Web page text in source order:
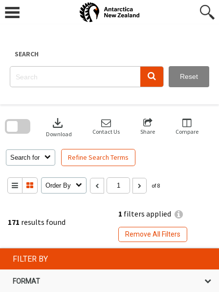
content
SEARCH
Reset
171 results found
1 filters applied
Remove All Filters
Search for Refine Search Terms
download
Download Contact Us Share Compare
Order By of 8
search
FILTER BY
FORMAT